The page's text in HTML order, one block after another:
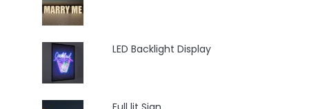
LED Backlight Display